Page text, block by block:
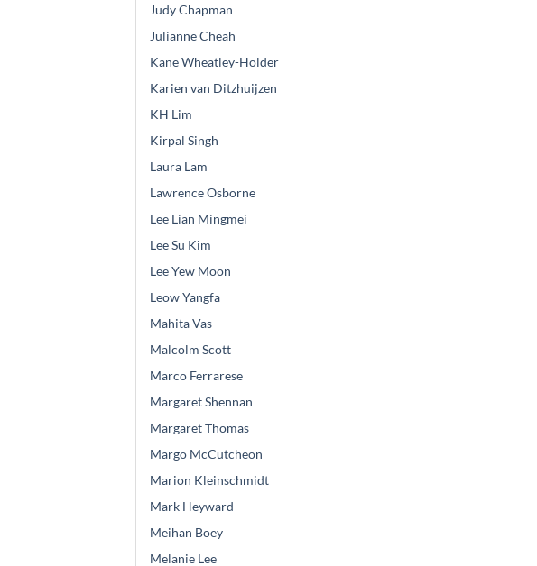
Judy Chapman
Julianne Cheah
Kane Wheatley-Holder
Karien van Ditzhuijzen
KH Lim
Kirpal Singh
Laura Lam
Lawrence Osborne
Lee Lian Mingmei
Lee Su Kim
Lee Yew Moon
Leow Yangfa
Mahita Vas
Malcolm Scott
Marco Ferrarese
Margaret Shennan
Margaret Thomas
Margo McCutcheon
Marion Kleinschmidt
Mark Heyward
Meihan Boey
Melanie Lee